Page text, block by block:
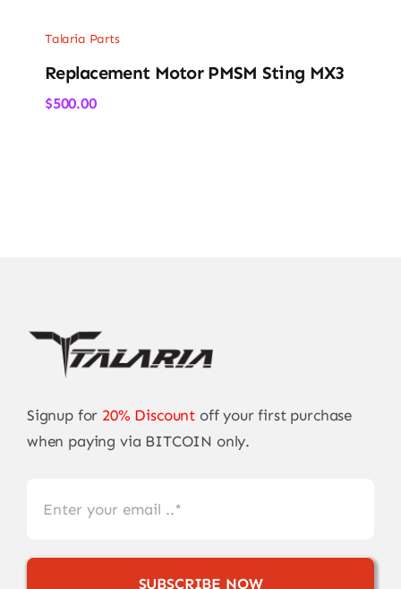
Talaria Parts
Replacement Motor PMSM Sting MX3
$500.00
Signup for 20% Discount off your first purchase
when paying via BITCOIN only.
SUBSCRIBE NOW